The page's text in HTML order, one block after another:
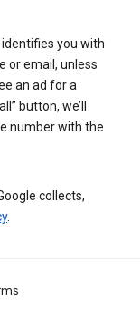
you with
or email, unless
an ad for a
button, we’ll
number with the
collects,
.